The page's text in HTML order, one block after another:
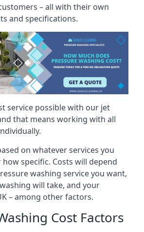
– all with their own
and specifications.
service possible with our jet
that means working with all
on whatever services you
specific. Costs will depend
washing service you want,
will take, and your
– among other factors.
Cost Factors